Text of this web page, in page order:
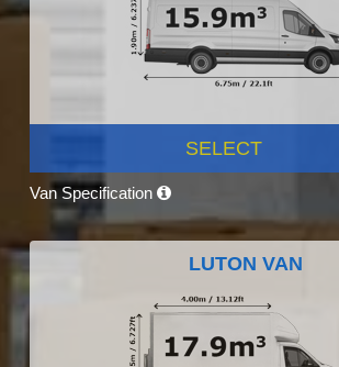
SELECT
Van Specification
LUTON VAN